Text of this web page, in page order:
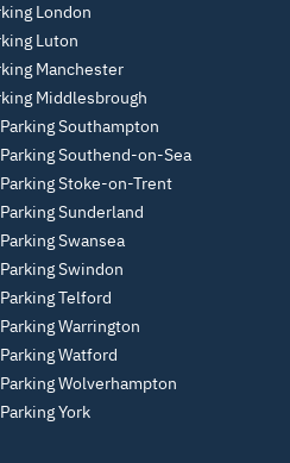
London
Luton
Manchester
Middlesbrough
Parking Southampton
Parking Southend-on-Sea
Parking Stoke-on-Trent
Parking Sunderland
Parking Swansea
Parking Swindon
Parking Telford
Parking Warrington
Parking Watford
Parking Wolverhampton
Parking York